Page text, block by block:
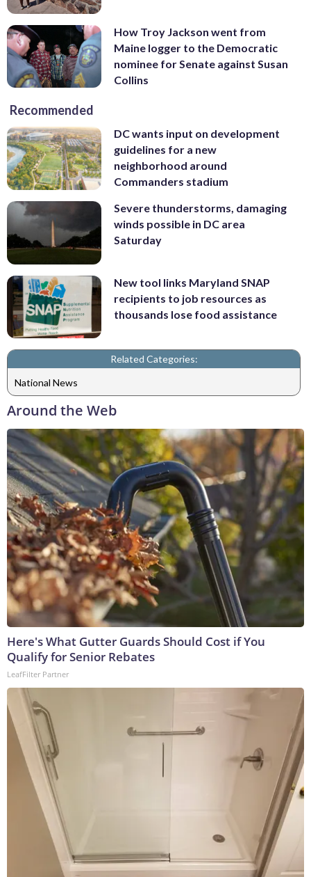
How Troy Jackson went from
Maine logger to the Democratic
nominee for Senate against Susan
Collins
Recommended
DC wants input on development
guidelines for a new
neighborhood around
Commanders stadium
Severe thunderstorms, damaging
winds possible in DC area
Saturday
New tool links Maryland SNAP
recipients to job resources as
thousands lose food assistance
Related Categories:
National News
Around the Web
Here's What Gutter Guards Should Cost if You
Qualify for Senior Rebates
LeafFilter Partner